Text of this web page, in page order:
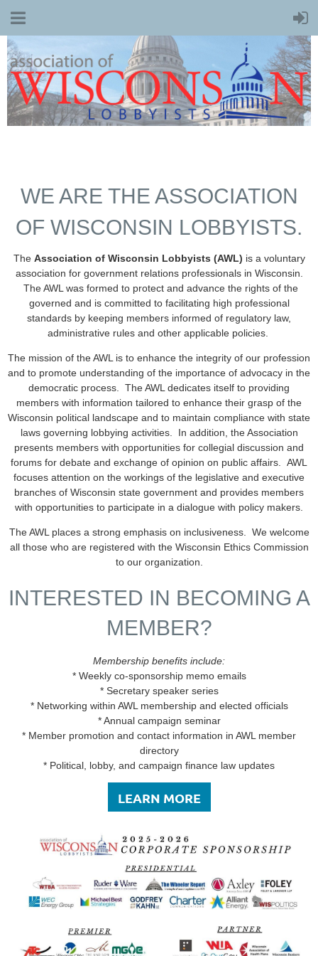
WE ARE THE ASSOCIATION
OF WISCONSIN LOBBYISTS.
The Association of Wisconsin Lobbyists (AWL) is a voluntary
association for government relations professionals in Wisconsin.
The AWL was formed to protect and advance the rights of the
governed and is committed to facilitating high professional
standards by keeping members informed of regulatory law,
administrative rules and other applicable policies.
The mission of the AWL is to enhance the integrity of our profession
and to promote understanding of the importance of advocacy in the
democratic process. The AWL dedicates itself to providing
members with information tailored to enhance their grasp of the
Wisconsin political landscape and to maintain compliance with state
laws governing lobbying activities. In addition, the Association
presents members with opportunities for collegial discussion and
forums for debate and exchange of opinion on public affairs. AWL
focuses attention on the workings of the legislative and executive
branches of Wisconsin state government and provides members
with opportunities to participate in a dialogue with policy makers.
The AWL places a strong emphasis on inclusiveness. We welcome
all those who are registered with the Wisconsin Ethics Commission
to our organization.
INTERESTED IN BECOMING A
MEMBER?
Membership benefits include:
* Weekly co-sponsorship memo emails
* Secretary speaker series
* Networking within AWL membership and elected officials
* Annual campaign seminar
* Member promotion and contact information in AWL member
directory
* Political, lobby, and campaign finance law updates
LEARN MORE